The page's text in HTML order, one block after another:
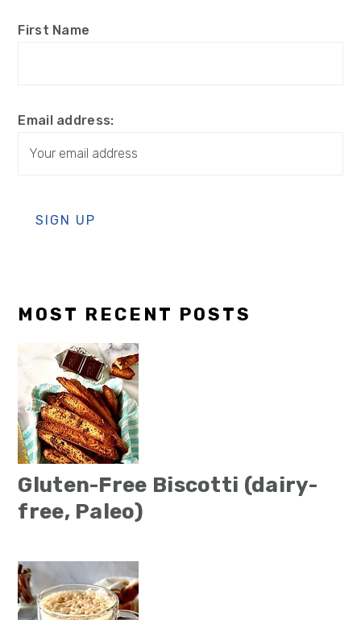
First Name
Email address:
MOST RECENT POSTS
Gluten-Free Biscotti (dairy-
free, Paleo)